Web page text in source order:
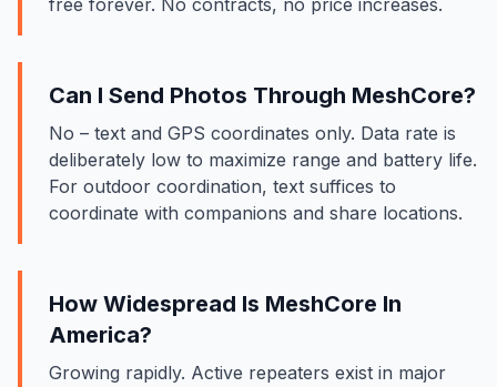
free forever. No contracts, no price increases.
Can I Send Photos Through MeshCore?
No – text and GPS coordinates only. Data rate is
deliberately low to maximize range and battery life.
For outdoor coordination, text suffices to
coordinate with companions and share locations.
How Widespread Is MeshCore In
America?
Growing rapidly. Active repeaters exist in major